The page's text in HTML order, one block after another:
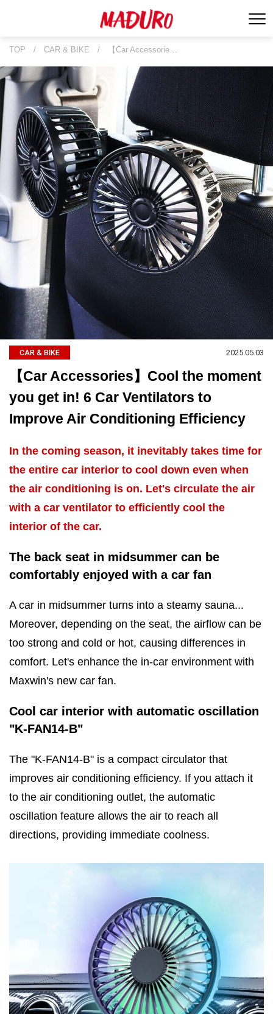
TOP / CAR & BIKE / 【Car Accessorie…
CAR & BIKE 2025.05.03
【Car Accessories】Cool the moment
you get in! 6 Car Ventilators to
Improve Air Conditioning Efficiency
In the coming season, it inevitably takes time for
the entire car interior to cool down even when
the air conditioning is on. Let's circulate the air
with a car ventilator to efficiently cool the
interior of the car.
The back seat in midsummer can be
comfortably enjoyed with a car fan
A car in midsummer turns into a steamy sauna...
Moreover, depending on the seat, the airflow can be
too strong and cold or hot, causing differences in
comfort. Let's enhance the in-car environment with
Maxwin's new car fan.
Cool car interior with automatic oscillation
"K-FAN14-B"
The "K-FAN14-B" is a compact circulator that
improves air conditioning efficiency. If you attach it
to the air conditioning outlet, the automatic
oscillation feature allows the air to reach all
directions, providing immediate coolness.